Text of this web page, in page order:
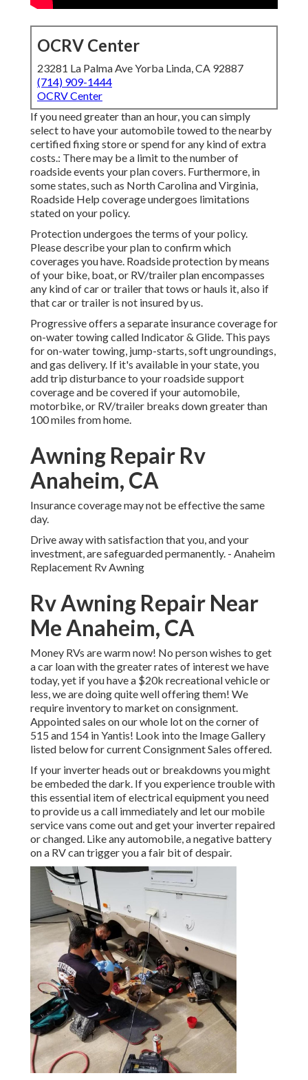
OCRV Center
23281 La Palma Ave Yorba Linda, CA 92887
(714) 909-1444
OCRV Center
If you need greater than an hour, you can simply
select to have your automobile towed to the nearby
certified fixing store or spend for any kind of extra
costs.: There may be a limit to the number of
roadside events your plan covers. Furthermore, in
some states, such as North Carolina and Virginia,
Roadside Help coverage undergoes limitations
stated on your policy.
Protection undergoes the terms of your policy.
Please describe your plan to confirm which
coverages you have. Roadside protection by means
of your bike, boat, or RV/trailer plan encompasses
any kind of car or trailer that tows or hauls it, also if
that car or trailer is not insured by us.
Progressive offers a separate insurance coverage for
on-water towing called Indicator & Glide. This pays
for on-water towing, jump-starts, soft ungroundings,
and gas delivery. If it's available in your state, you
add trip disturbance to your roadside support
coverage and be covered if your automobile,
motorbike, or RV/trailer breaks down greater than
100 miles from home.
Awning Repair Rv
Anaheim, CA
Insurance coverage may not be effective the same
day.
Drive away with satisfaction that you, and your
investment, are safeguarded permanently. - Anaheim
Replacement Rv Awning
Rv Awning Repair Near
Me Anaheim, CA
Money RVs are warm now! No person wishes to get
a car loan with the greater rates of interest we have
today, yet if you have a $20k recreational vehicle or
less, we are doing quite well offering them! We
require inventory to market on consignment.
Appointed sales on our whole lot on the corner of
515 and 154 in Yantis! Look into the Image Gallery
listed below for current Consignment Sales offered.
If your inverter heads out or breakdowns you might
be embeded the dark. If you experience trouble with
this essential item of electrical equipment you need
to provide us a call immediately and let our mobile
service vans come out and get your inverter repaired
or changed. Like any automobile, a negative battery
on a RV can trigger you a fair bit of despair.